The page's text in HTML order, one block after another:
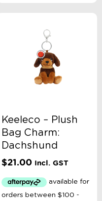
+ More
Keeleco – Plush
Bag Charm:
Dachshund
$21.00 Incl. GST